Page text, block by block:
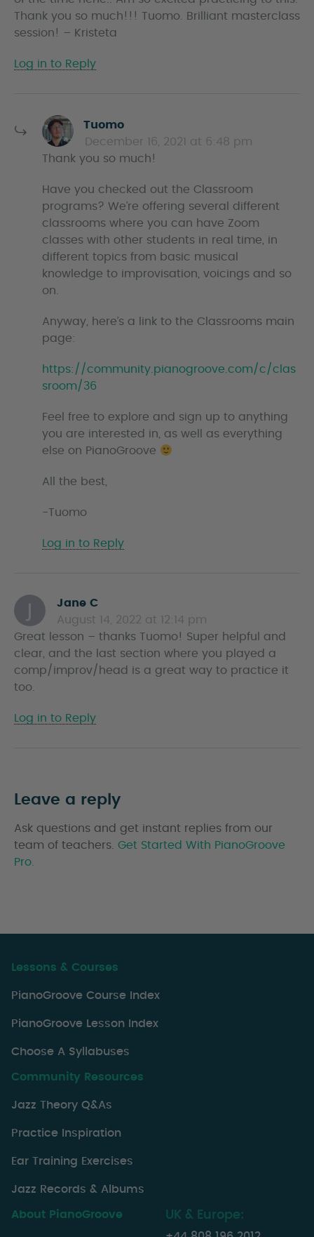
Thank you so much!!! Tuomo. Brilliant masterclass
session! – Kristeta
Log in to Reply
Tuomo
a
y
December 16, 2021 at 6:48 pm
Thank you so much!
Have you checked out the Classroom
programs? We’re offering several different
classrooms where you can have Zoom
classes with other students in real time, in
different topics from basic musical
knowledge to improvisation, voicings and so
on.
Anyway, here’s a link to the Classrooms main
page:
https://community.pianogroove.com/c/clas
sroom/36
Feel free to explore and sign up to anything
you are interested in, as well as everything
else on PianoGroove
All the best,
-Tuomo
Log in to Reply
Jane C
a
y
s
August 14, 2022 at 12:14 pm
Great lesson – thanks Tuomo! Super helpful and
clear, and the last section where you played a
comp/improv/head is a great way to practice it
too.
Log in to Reply
Leave a reply
Ask questions and get instant replies from our
team of teachers. Get Started With PianoGroove
Pro.
Lessons & Courses
PianoGroove Course Index
PianoGroove Lesson Index
Choose A Syllabuses
Community Resources
Jazz Theory Q&As
Practice Inspiration
Ear Training Exercises
Jazz Records & Albums
About PianoGroove UK & Europe: